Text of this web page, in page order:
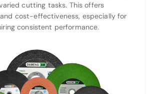
cutting tasks. This offers
cost-effectiveness, especially for
consistent performance.